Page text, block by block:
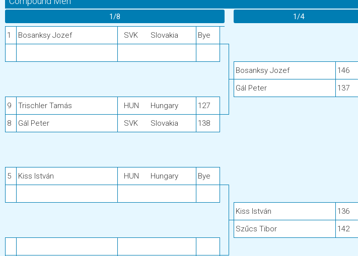
1/8 1/4
1 Bosanksy Jozef SVK Slovakia Bye
Bosanksy Jozef
146
Gál Peter
137
9
Trischler Tamás HUN Hungary
127
8
Gál Peter SVK Slovakia
138
5
Kiss István HUN Hungary Bye
Kiss István
136
Szűcs Tibor
142